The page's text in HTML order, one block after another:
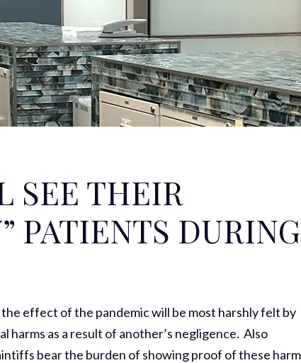
SEE THEIR
PATIENTS DURING
effect of the pandemic will be most harshly felt by
as a result of another’s negligence. Also
bear the burden of showing proof of these